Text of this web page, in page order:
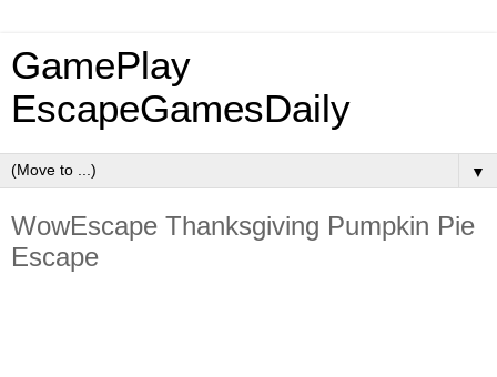
GamePlay
EscapeGamesDaily
▼
WowEscape Thanksgiving Pumpkin Pie
Escape